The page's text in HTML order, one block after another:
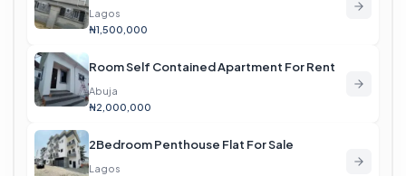
Lagos
₦1,500,000
Room Self Contained Apartment For Rent
Abuja
₦2,000,000
2Bedroom Penthouse Flat For Sale
Lagos